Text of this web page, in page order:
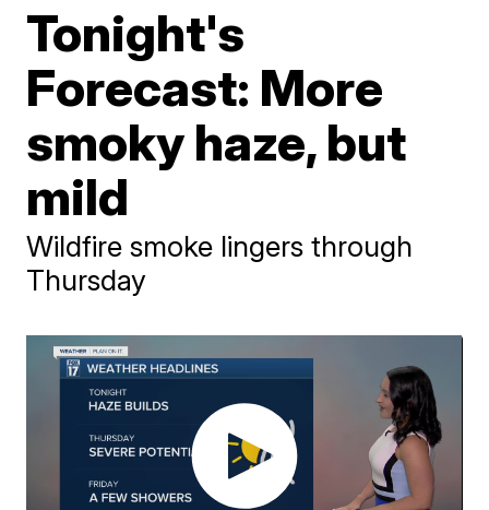
Tonight's
Forecast: More
smoky haze, but
mild
Wildfire smoke lingers through
Thursday